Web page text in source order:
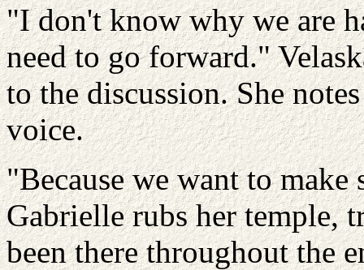
"I don't know why we are
need to go forward."
to the discussion. She
voice.
"Because we want to
Gabrielle rubs her temple,
been there throughout the